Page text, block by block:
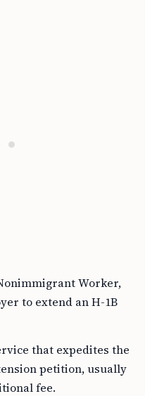
Worker,
to extend an H-1B
that expedites the
petition, usually
fee.